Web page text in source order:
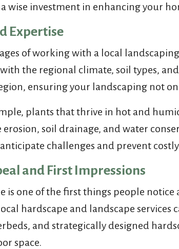
a wise investment in enhancing your
Expertise
of working with a local
the regional climate, soil types,
ensuring your landscaping not
plants that thrive in hot and
erosion, soil drainage, and water
challenges and prevent
and First Impressions
is one of the first things people
hardscape and landscape
and strategically designed
space.